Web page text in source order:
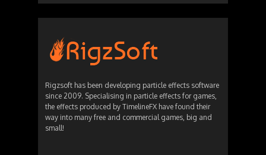
Rigzsoft has been developing particle effects software
since 2009. Specialising in particle effects for games,
the effects produced by TimelineFX have found their
way into many free and commercial games, big and
small!